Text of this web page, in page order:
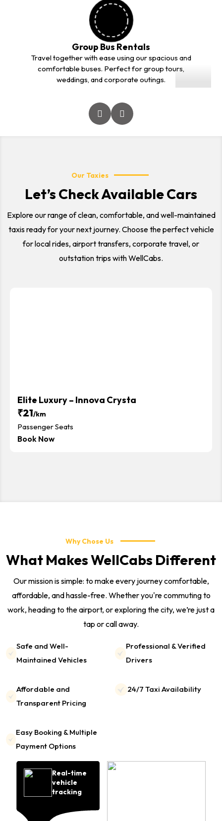
Group Bus Rentals
Travel together with ease using our spacious and
comfortable buses. Perfect for group tours,
weddings, and corporate outings.
01
Our Taxies
Let’s Check Available Cars
Explore our range of clean, comfortable, and well-maintained
taxis ready for your next journey. Choose the perfect vehicle
for local rides, airport transfers, corporate travel, or
outstation trips with WellCabs.
Elite Luxury – Innova Crysta
₹21/km
Passenger Seats
Book Now
Real-time
vehicle
tracking
Why Chose Us
What Makes WellCabs Different
Our mission is simple: to make every journey comfortable,
affordable, and hassle-free. Whether you're commuting to
work, heading to the airport, or exploring the city, we’re just a
tap or call away.
Safe and Well-
Maintained Vehicles
Professional & Verified
Drivers
Affordable and
Transparent Pricing
24/7 Taxi Availability
Easy Booking & Multiple
Payment Options